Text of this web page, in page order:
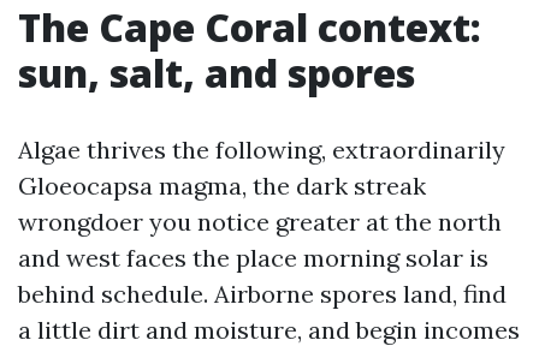
The Cape Coral context:
sun, salt, and spores
Algae thrives the following, extraordinarily
Gloeocapsa magma, the dark streak
wrongdoer you notice greater at the north
and west faces the place morning solar is
behind schedule. Airborne spores land, find
a little dirt and moisture, and begin incomes